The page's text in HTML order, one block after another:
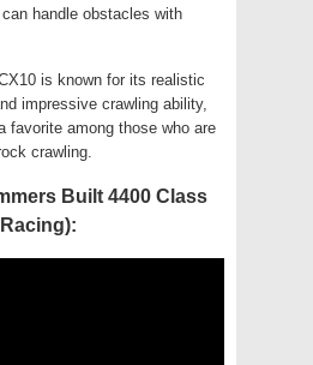
handle obstacles with
is known for its realistic
impressive crawling ability,
favorite among those who are
crawling.
Built 4400 Class